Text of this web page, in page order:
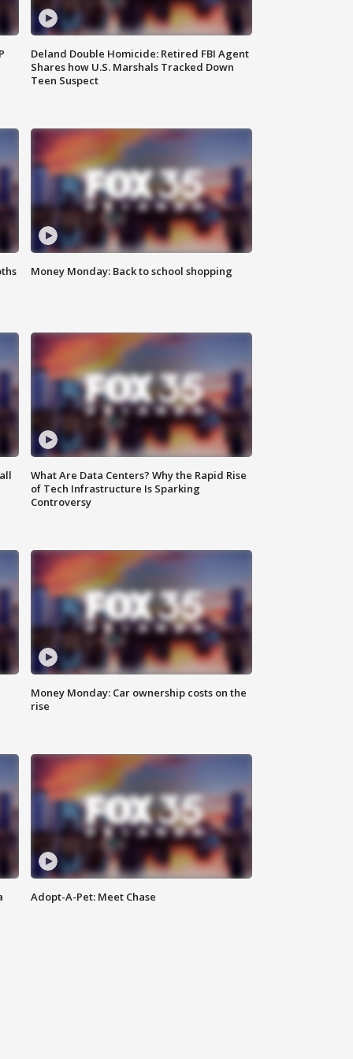
Deland Double Homicide: Retired FBI Agent
Shares how U.S. Marshals Tracked Down
Teen Suspect
Money Monday: Back to school shopping
What Are Data Centers? Why the Rapid Rise
of Tech Infrastructure Is Sparking
Controversy
Money Monday: Car ownership costs on the
rise
Adopt-A-Pet: Meet Chase